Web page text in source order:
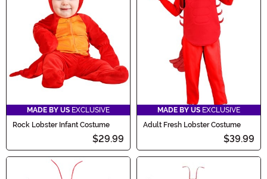
MADE BY US EXCLUSIVE
Rock Lobster Infant Costume
$29.99
MADE BY US EXCLUSIVE
Adult Fresh Lobster Costume
$39.99